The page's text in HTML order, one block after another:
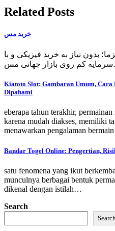
Related Posts
خرید مس
بدون نیاز به خرید فیزیکی و با
مس…
Kiatoto Slot: Gambaran Umum,
Dipahami
eberapa tahun terakhir,
karena mudah diakses, memiliki
menawarkan pengalaman
Bandar Togel Online: Pengertian,
satu fenomena yang ikut
munculnya berbagai bentuk
dikenal dengan istilah…
Search
Search